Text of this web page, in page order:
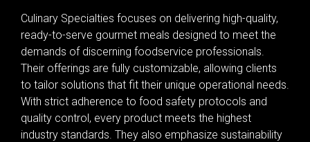
Culinary Specialties focuses on delivering high-quality,
ready-to-serve gourmet meals designed to meet the
demands of discerning foodservice professionals.
Their offerings are fully customizable, allowing clients
to tailor solutions that fit their unique operational needs.
With strict adherence to food safety protocols and
quality control, every product meets the highest
industry standards. They also emphasize sustainability